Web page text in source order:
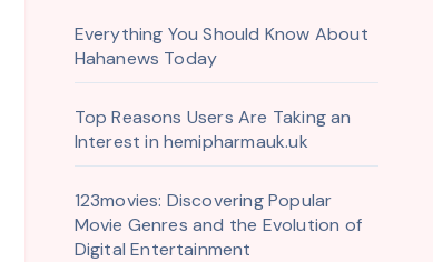
Everything You Should Know About
Hahanews Today
Top Reasons Users Are Taking an
Interest in hemipharmauk.uk
123movies: Discovering Popular
Movie Genres and the Evolution of
Digital Entertainment